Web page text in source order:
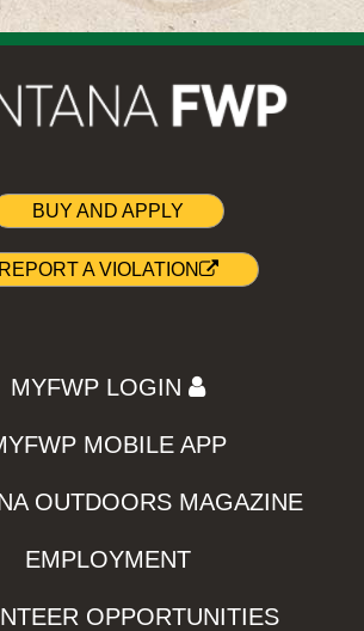
BUY AND APPLY
REPORT A VIOLATION
MYFWP LOGIN
MOBILE APP
OUTDOORS MAGAZINE
EMPLOYMENT
OPPORTUNITIES